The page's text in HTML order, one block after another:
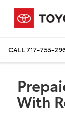
CALL717-755-
With